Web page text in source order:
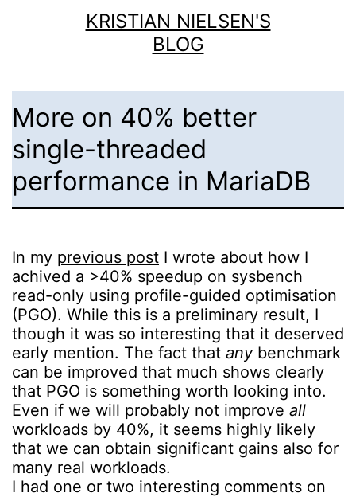
KRISTIAN NIELSEN'S
BLOG
More on 40% better
single-threaded
performance in MariaDB
In my previous post I wrote about how I
achived a >40% speedup on sysbench
read-only using profile-guided optimisation
(PGO). While this is a preliminary result, I
though it was so interesting that it deserved
early mention. The fact that anybenchmark
can be improved that much shows clearly
that PGO is something worth looking into.
Even if we will probably not improve all
workloads by 40%, it seems highly likely
that we can obtain significant gains also for
many real workloads.
I had one or two interesting comments on